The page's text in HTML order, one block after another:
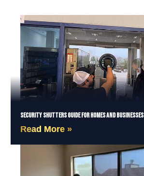
Security Shutters Guide for Homes and Businesses
Read More »